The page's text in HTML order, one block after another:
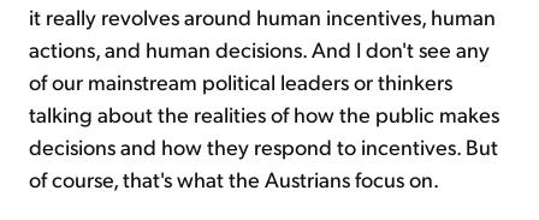
it really revolves around human incentives, human
actions, and human decisions. And I don't see any
of our mainstream political leaders or thinkers
talking about the realities of how the public makes
decisions and how they respond to incentives. But
of course, that's what the Austrians focus on.